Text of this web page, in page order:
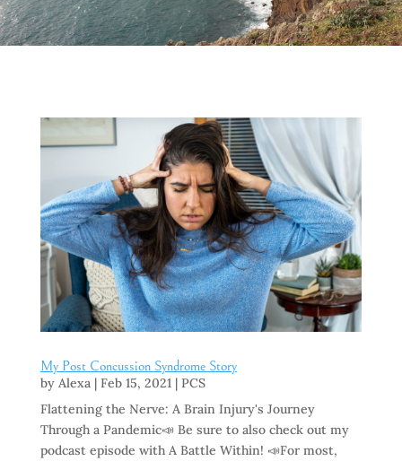
My Post Concussion Syndrome Story
by Alexa | Feb 15, 2021 | PCS
Flattening the Nerve: A Brain Injury's Journey
Through a Pandemic📣 Be sure to also check out my
podcast episode with A Battle Within! 📣For most,